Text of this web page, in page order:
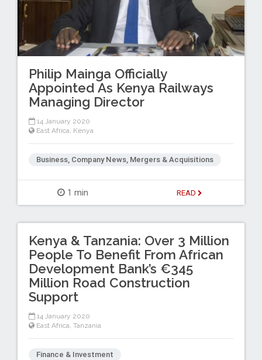
Philip Mainga Officially
Appointed As Kenya Railways
Managing Director
14 January 2020
East Africa Kenya
Business, Company News, Mergers & Acquisitions
1 min READ
Kenya & Tanzania: Over 3 Million
People To Benefit From African
Development Bank’s €345
Million Road Construction
Support
14 January 2020
East Africa Tanzania
Finance & Investment